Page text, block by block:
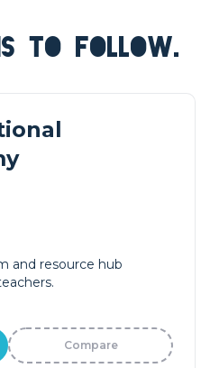
TO FOLLOW.
and resource hub
Compare